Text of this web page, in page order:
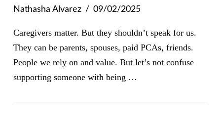
Nathasha Alvarez
09/02/2025
Caregivers matter. But they shouldn’t speak for us.
They can be parents, spouses, paid PCAs, friends.
People we rely on and value. But let’s not confuse
supporting someone with being …